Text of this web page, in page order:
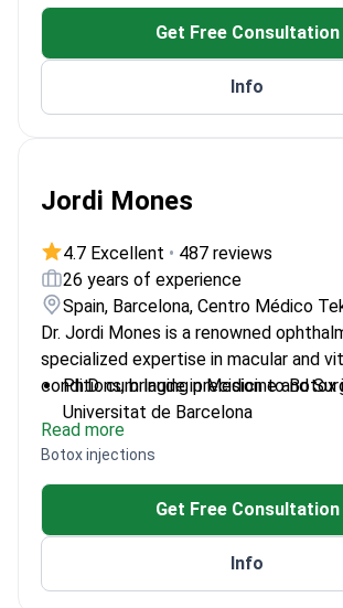
Member of the American Society
Surgeons (ASPS)
Former Professor of Plastic
University Medical School
Get Free Consultation
Info
Jordi Mones
4.7 Excellent • 487 reviews
26 years of experience
Spain, Barcelona, Centro Médico
Dr. Jordi Mones is a renowned
specialized expertise in macular and
conditions, bringing precision to Botox
Ph.D. cum laude in Medicine and
Universitat de Barcelona
Trained at Harvard University's
Eye and Ear Infirmary
Member of prestigious societies
Retina Society
Scientific adviser to the European
Vision and Eye Research
Read more
Botox injections
Get Free Consultation
Info